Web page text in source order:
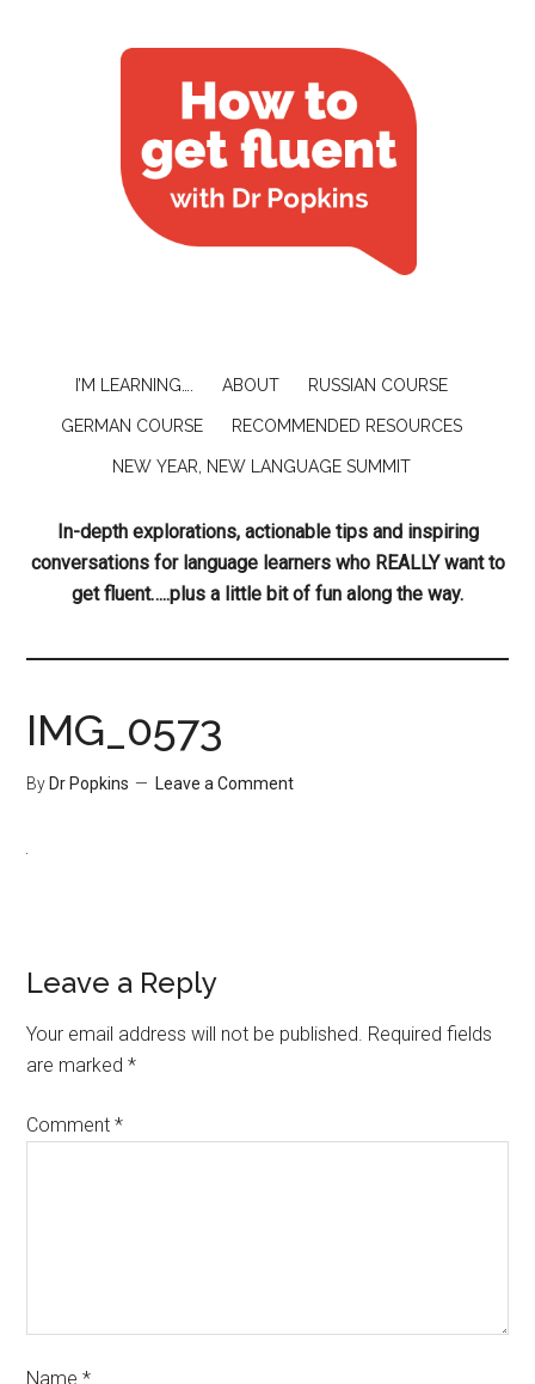
I’M LEARNING…. ABOUT RUSSIAN COURSE
GERMAN COURSE RECOMMENDED RESOURCES
NEW YEAR, NEW LANGUAGE SUMMIT
In-depth explorations, actionable tips and inspiring
conversations for language learners who REALLY want to
get fluent…..plus a little bit of fun along the way.
IMG_0573
By Dr Popkins Leave a Comment
Leave a Reply
Your email address will not be published. Required fields
are marked*
Comment*
Name*